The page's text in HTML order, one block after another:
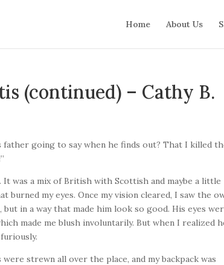
Home About Us
(continued) – Cathy B.
father going to say when he finds out? That I killed
was a mix of British with Scottish and maybe a little
my eyes. Once my vision cleared, I saw the
in a way that made him look so good. His eyes
made me blush involuntarily. But when I realized
strewn all over the place, and my backpack was